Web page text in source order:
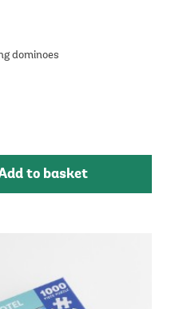
dominoes
to basket